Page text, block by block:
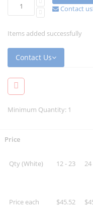
Contact
Items added successfully
Contact Us
Minimum Quantity: 1
Price
Qty (White) 12 - 23 24
Price each $45.52